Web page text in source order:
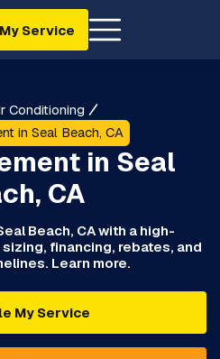
Service
Conditioning
in Seal Beach, CA
in Seal
CA
Beach, CA with a high-
financing, rebates, and
Learn more.
My Service